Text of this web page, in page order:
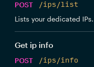
POST
/ips/list
Lists your dedicated IPs.
Get ip info
POST
/ips/info